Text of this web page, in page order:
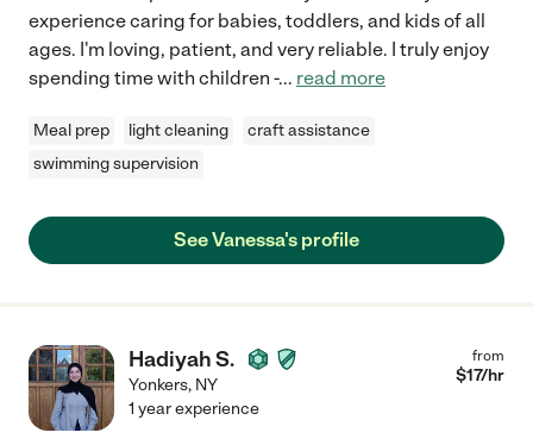
experience caring for babies, toddlers, and kids of all
ages. I'm loving, patient, and very reliable. I truly enjoy
spending time with children -... read more
Meal prep light cleaning
craft assistance
swimming supervision
See Vanessa's profile
Hadiyah S.
Yonkers, NY
from
$17/hr
1 year experience